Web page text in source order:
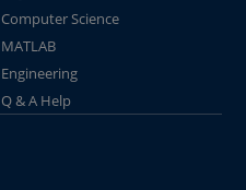
Computer Science
MATLAB
Engineering
Q & A Help